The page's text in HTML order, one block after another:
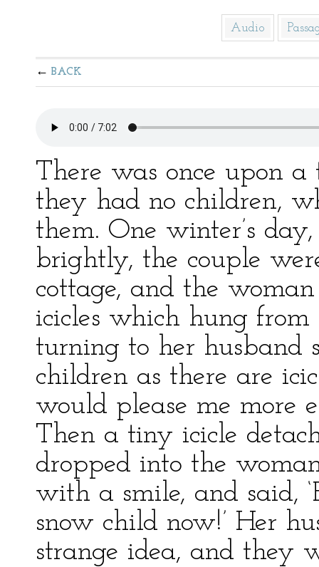
Audio
BACK
There was once upon
they had no children,
them. One winter’s
brightly, the couple
cottage, and the
icicles which hung from
turning to her husband
children as there are
would please me more
Then a tiny icicle
dropped into the
with a smile, and said,
snow child now!’ Her
strange idea, and they